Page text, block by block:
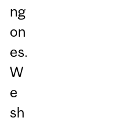
ng
on
es.
W
e
sh